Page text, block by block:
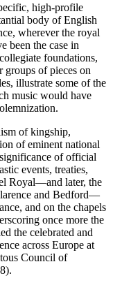
high-profile
body of English
wherever the royal
been the case in
foundations,
groups of pieces on
illustrate some of the
music would have
of kingship,
of eminent national
of official
events, treaties,
Royal—and later, the
and Bedford—
and on the chapels
once more the
the celebrated and
across Europe at
Council of